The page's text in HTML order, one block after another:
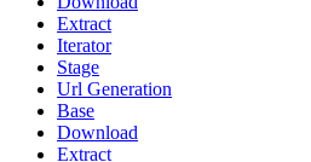
Extract
Iterator
Stage
Url Generation
Base
Download
Extract